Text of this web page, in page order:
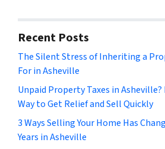
Recent Posts
The Silent Stress of Inheriting a
For in Asheville
Unpaid Property Taxes in Asheville?
Way to Get Relief and Sell Quickly
3 Ways Selling Your Home Has
Years in Asheville